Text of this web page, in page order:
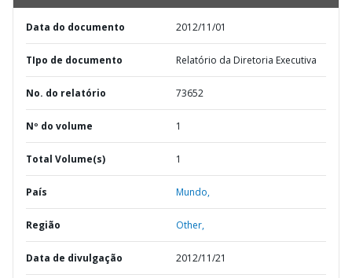
Data do documento 2012/11/01
TIpo de documento Relatório da Diretoria Executiva
No. do relatório 73652
Nº do volume 1
Total Volume(s) 1
País Mundo,
Região Other,
Data de divulgação 2012/11/21